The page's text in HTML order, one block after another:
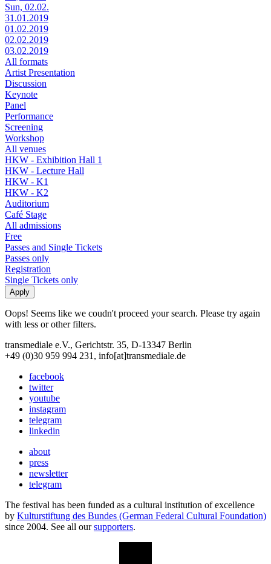
Sun, 02.02.
31.01.2019
01.02.2019
02.02.2019
03.02.2019
All formats
Artist Presentation
Discussion
Keynote
Panel
Performance
Screening
Workshop
All venues
HKW - Exhibition Hall 1
HKW - Lecture Hall
HKW - K1
HKW - K2
Auditorium
Café Stage
All admissions
Free
Passes and Single Tickets
Passes only
Registration
Single Tickets only
Oops! Seems like we coudn't proceed your search. Please try again
with less or other filters.
transmediale e.V., Gerichtstr. 35, D-13347 Berlin
+49 (0)30 959 994 231, info[at]transmediale.de
facebook
twitter
youtube
instagram
telegram
linkedin
about
press
newsletter
telegram
The festival has been funded as a cultural institution of excellence
by Kulturstiftung des Bundes (German Federal Cultural Foundation)
since 2004. See all oursupporters.